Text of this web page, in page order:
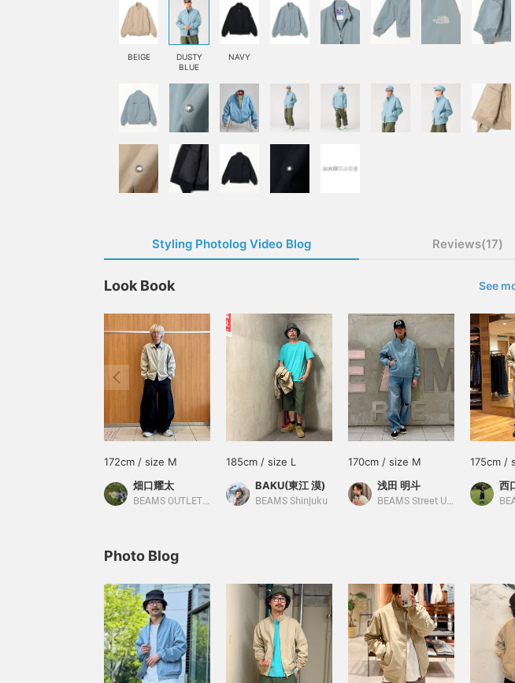
BEIGE
DUSTY
BLUE
NAVY
Styling Photolog Video Blog Reviews(17)
Look Book See
172cm / size M
畑口耀太
BEAMS OUTLET Sapporo Kitahiroshima
185cm / size L
BAKU(東江 漠)
BEAMS Shinjuku
170cm / size M
浅田 明斗
BEAMS Street Umeda
175cm /
西
Photo Blog